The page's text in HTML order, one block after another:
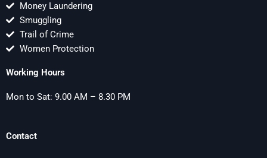
Money Laundering
Smuggling
Trail of Crime
Women Protection
Working Hours
Mon to Sat: 9.00 AM – 8.30 PM
Contact